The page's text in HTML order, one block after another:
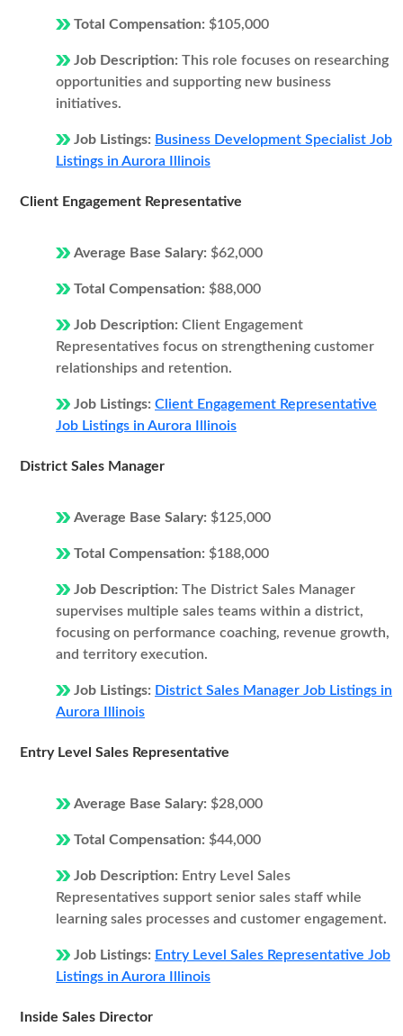
Total Compensation: $105,000
Job Description: This role focuses on researching
opportunities and supporting new business
initiatives.
Job Listings: Business Development Specialist Job
Listings in Aurora Illinois
Client Engagement Representative
Average Base Salary: $62,000
Total Compensation: $88,000
Job Description: Client Engagement
Representatives focus on strengthening customer
relationships and retention.
Job Listings: Client Engagement Representative
Job Listings in Aurora Illinois
District Sales Manager
Average Base Salary: $125,000
Total Compensation: $188,000
Job Description: The District Sales Manager
supervises multiple sales teams within a district,
focusing on performance coaching, revenue growth,
and territory execution.
Job Listings: District Sales Manager Job Listings in
Aurora Illinois
Entry Level Sales Representative
Average Base Salary: $28,000
Total Compensation: $44,000
Job Description: Entry Level Sales
Representatives support senior sales staff while
learning sales processes and customer engagement.
Job Listings: Entry Level Sales Representative Job
Listings in Aurora Illinois
Inside Sales Director